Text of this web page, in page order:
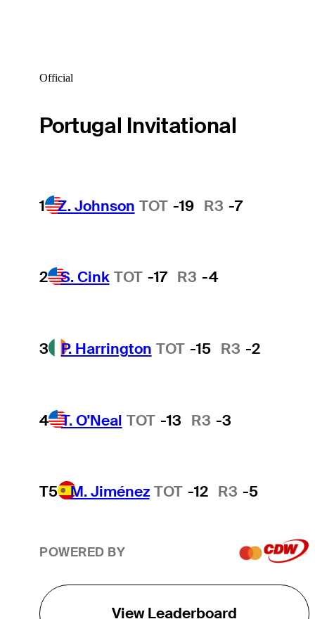
Official
Portugal Invitational
1 Z. Johnson TOT -19 R3 -7
2 S. Cink TOT -17 R3 -4
3 P. Harrington TOT -15 R3 -2
4 T. O'Neal TOT -13 R3 -3
T5 M. Jiménez TOT -12 R3 -5
POWERED BY
View Leaderboard